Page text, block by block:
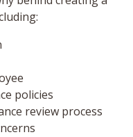
policies
review process